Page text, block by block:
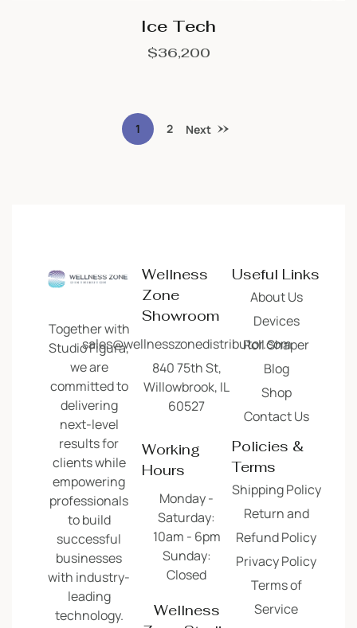
Ice Tech
$36,200
1 2 Next
Useful Links
About Us
Devices
Roll Shaper
Blog
Shop
Contact Us
Policies &
Terms
Shipping Policy
Return and
Refund Policy
Privacy Policy
Terms of
Service
Together with
Studio Figura,
we are
committed to
delivering
next-level
results for
clients while
empowering
professionals
to build
successful
businesses
with industry-
leading
technology.
Wellness
Zone
Showroom
sales@wellnesszonedistributor.com
840 75th St,
Willowbrook, IL
60527
Working
Hours
Monday -
Saturday:
10am - 6pm
Sunday:
Closed
Wellness